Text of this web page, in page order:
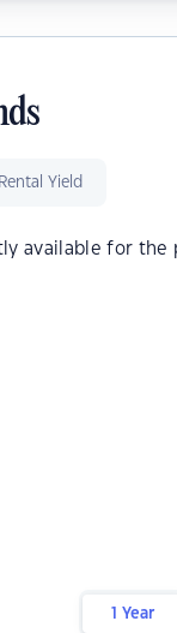
Rental Yield
available for the
1 Year